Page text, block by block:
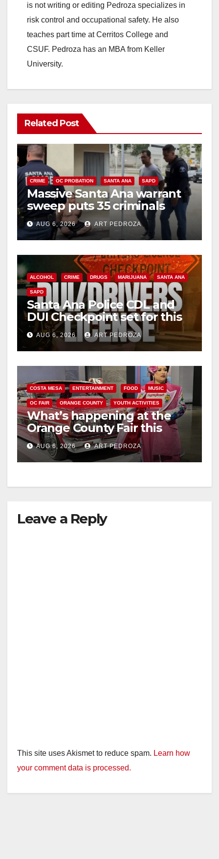
is not writing or editing Pedroza specializes in
risk control and occupational safety. He also
teaches part time at Cerritos College and
CSUF. Pedroza has an MBA from Keller
University.
Related Post
CRIME OC PROBATION SANTA ANA SAPD
Massive Santa Ana warrant
sweep puts 35 criminals
behind bars amid recidivism
surge
AUG 6, 2026 ART PEDROZA
ALCOHOL CRIME DRUGS MARIJUANA SANTA ANA
SAPD
Santa Ana Police CDL and
DUI Checkpoint set for this
Friday night, August 7
AUG 6, 2026 ART PEDROZA
COSTA MESA ENTERTAINMENT FOOD MUSIC
OC FAIR ORANGE COUNTY YOUTH ACTIVITIES
What’s happening at the
Orange County Fair this
week
AUG 6, 2026 ART PEDROZA
Leave a Reply
This site uses Akismet to reduce spam. Learn how
your comment data is processed.